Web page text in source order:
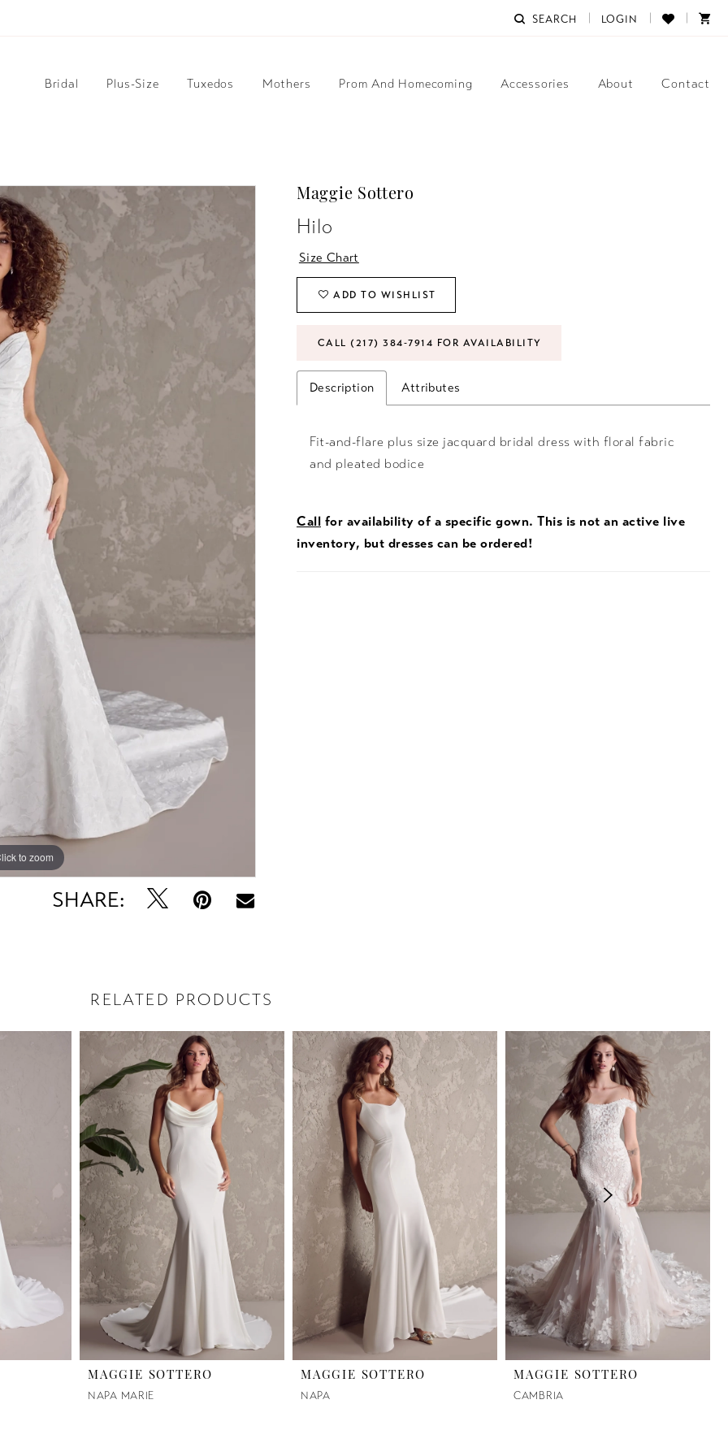
SEARCH LOGIN
Bridal Plus-Size Tuxedos Mothers Prom And Homecoming Accessories About Contact
to zoom
to zoom
SHARE:
Maggie Sottero
Hilo
Size Chart
ADD TO WISHLIST
CALL (217) 384‑7914 FOR AVAILABILITY
Description Attributes
Fit-and-flare plus size jacquard bridal dress with floral fabric
and pleated bodice
Call for availability of a specific gown. This is not an active live
inventory, but dresses can be ordered!
RELATED PRODUCTS
MAGGIE SOTTERO
NAPA MARIE
MAGGIE SOTTERO
NAPA
MAGGIE SOTTERO
CAMBRIA